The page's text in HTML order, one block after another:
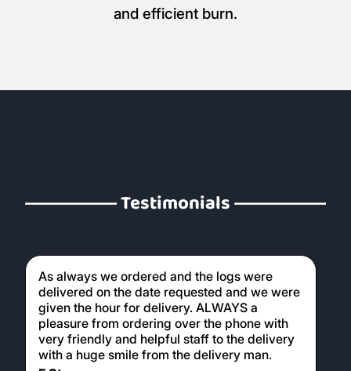
and efficient burn.
Testimonials
As always we ordered and the logs were
delivered on the date requested and we were
given the hour for delivery. ALWAYS a
pleasure from ordering over the phone with
very friendly and helpful staff to the delivery
with a huge smile from the delivery man.